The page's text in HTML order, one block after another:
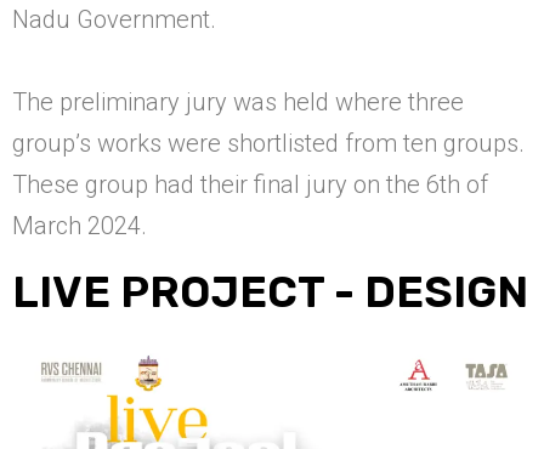
Nadu Government.
The preliminary jury was held where three
group’s works were shortlisted from ten groups.
These group had their final jury on the 6th of
March 2024.
LIVE PROJECT - DESIGN